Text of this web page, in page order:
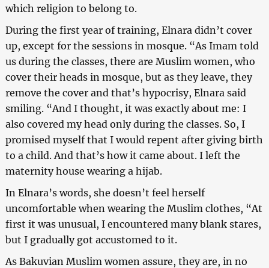
which religion to belong to.
During the first year of training, Elnara didn’t cover
up, except for the sessions in mosque. “As Imam told
us during the classes, there are Muslim women, who
cover their heads in mosque, but as they leave, they
remove the cover and that’s hypocrisy, Elnara said
smiling. “And I thought, it was exactly about me: I
also covered my head only during the classes. So, I
promised myself that I would repent after giving birth
to a child. And that’s how it came about. I left the
maternity house wearing a hijab.
In Elnara’s words, she doesn’t feel herself
uncomfortable when wearing the Muslim clothes, “At
first it was unusual, I encountered many blank stares,
but I gradually got accustomed to it.
As Bakuvian Muslim women assure, they are, in no